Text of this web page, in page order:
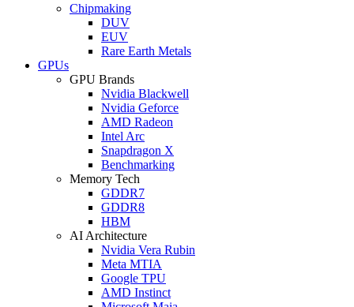
Chipmaking
DUV
EUV
Rare Earth Metals
GPUs
GPU Brands
Nvidia Blackwell
Nvidia Geforce
AMD Radeon
Intel Arc
Snapdragon X
Benchmarking
Memory Tech
GDDR7
GDDR8
HBM
AI Architecture
Nvidia Vera Rubin
Meta MTIA
Google TPU
AMD Instinct